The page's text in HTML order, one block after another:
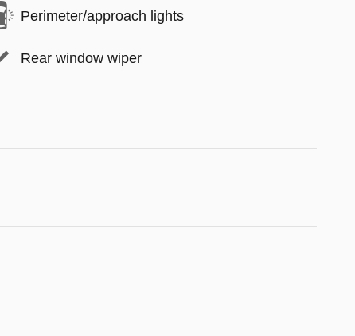
Perimeter/approach lights
Rear window wiper